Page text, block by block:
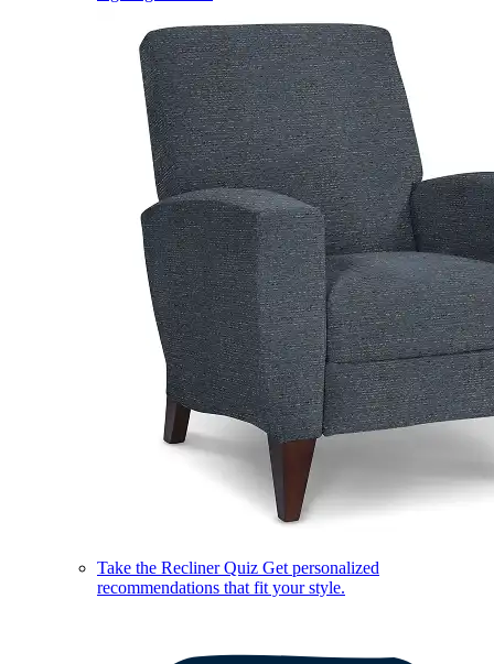
Take the Recliner Quiz Get personalized
recommendations that fit your style.